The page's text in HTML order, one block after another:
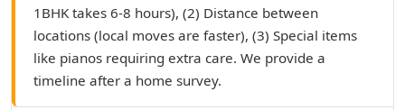
1BHK takes 6-8 hours), (2) Distance between
locations (local moves are faster), (3) Special items
like pianos requiring extra care. We provide a
timeline after a home survey.